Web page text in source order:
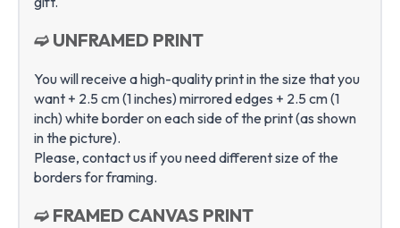
➫ UNFRAMED PRINT
You will receive a high-quality print in the size that you
want + 2.5 cm (1 inches) mirrored edges + 2.5 cm (1
inch) white border on each side of the print (as shown
in the picture).
Please, contact us if you need different size of the
borders for framing.
➫ FRAMED CANVAS PRINT